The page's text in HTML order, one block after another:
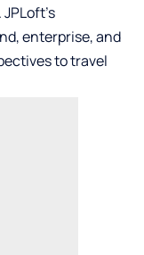
enterprise, and
to travel